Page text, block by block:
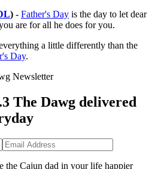
) - Father's Day is the day to let dear
are for all he does for you.
a little differently than the
Day.
Newsletter
The Dawg delivered
the Cajun dad in your life happier